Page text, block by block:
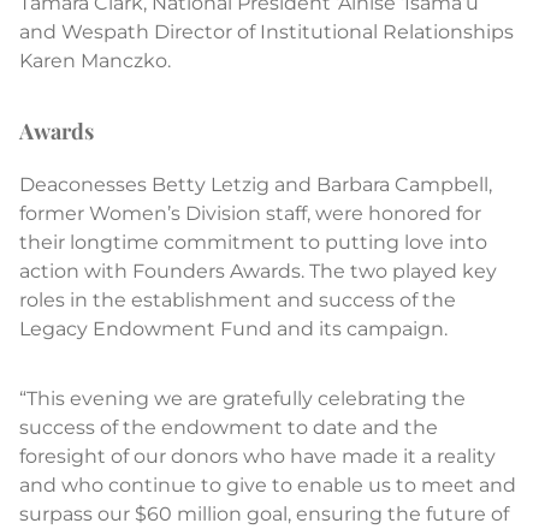
and Wespath Director of Institutional Relationships
Karen Manczko.
Awards
Deaconesses Betty Letzig and Barbara Campbell,
former Women’s Division staff, were honored for
their longtime commitment to putting love into
action with Founders Awards. The two played key
roles in the establishment and success of the
Legacy Endowment Fund and its campaign.
“This evening we are gratefully celebrating the
success of the endowment to date and the
foresight of our donors who have made it a reality
and who continue to give to enable us to meet and
surpass our $60 million goal, ensuring the future of